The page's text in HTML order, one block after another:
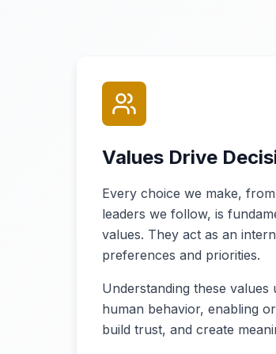
Values Drive
Every choice we make,
leaders we follow, is
values. They act as an
preferences and priorities.
Understanding these
human behavior, enabling
build trust, and create